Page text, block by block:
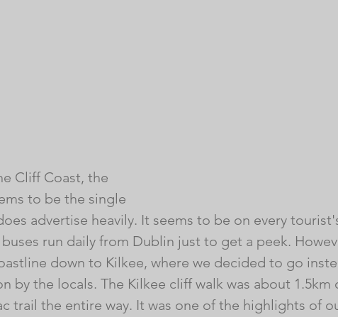
Cliff Coast, the
to be the single
advertise heavily. It seems to be on every
run daily ​from Dublin just to get a peek.
down to Kilkee, where we decided to go
by the locals. The Kilkee cliff walk was about 1.5km
trail the entire way. It was one of the highlights of